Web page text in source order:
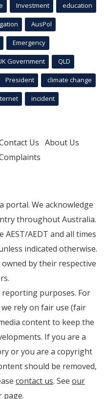
Investment education
AusPol
Emergency
Government QLD
President climate change
incident
Us About Us
portal. We acknowledge
throughout Australia.
AEDT and all times
indicated otherwise.
by their respective
purposes. For
rely on fair use (fair
content to keep the
If you are a
or you are a copyright
should be removed,
contact us. See our
page.